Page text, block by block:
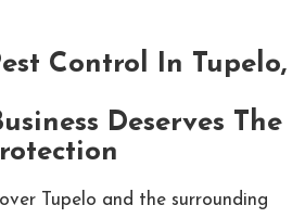
Control In Tupelo,
Deserves The
Tupelo and the surrounding